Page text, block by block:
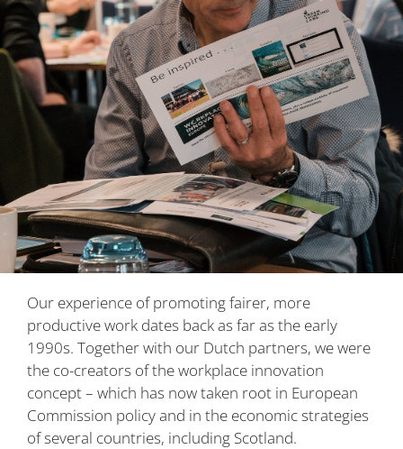
Our experience of promoting fairer, more
productive work dates back as far as the early
1990s. Together with our Dutch partners, we were
the co-creators of the workplace innovation
concept – which has now taken root in European
Commission policy and in the economic strategies
of several countries, including Scotland.